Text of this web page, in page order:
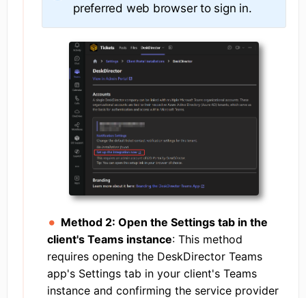
preferred web browser to sign in.
Method 2: Open the Settings tab in the
client's Teams instance: This method
requires opening the DeskDirector Teams
app's Settings tab in your client's Teams
instance and confirming the service provider